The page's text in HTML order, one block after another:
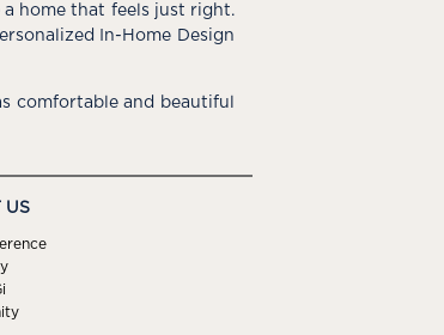
a home that feels just right.
In-Home Design
comfortable and beautiful
US